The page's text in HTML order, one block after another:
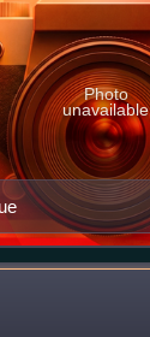
Photo
unavailable